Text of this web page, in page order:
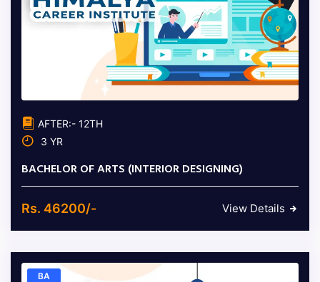
AFTER:- 12TH
3 YR
BACHELOR OF ARTS (INTERIOR DESIGNING)
Rs. 46200/- View Details
BA